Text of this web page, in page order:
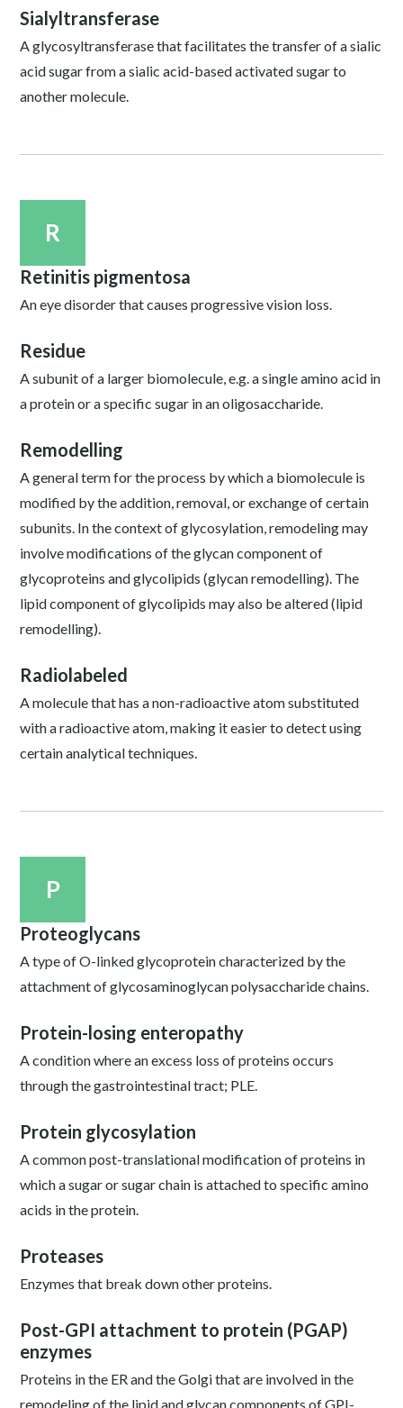
Sialyltransferase
A glycosyltransferase that facilitates the transfer of a sialic
acid sugar from a sialic acid-based activated sugar to
another molecule.
R
Retinitis pigmentosa
An eye disorder that causes progressive vision loss.
Residue
A subunit of a larger biomolecule, e.g. a single amino acid in
a protein or a specific sugar in an oligosaccharide.
Remodelling
A general term for the process by which a biomolecule is
modified by the addition, removal, or exchange of certain
subunits. In the context of glycosylation, remodeling may
involve modifications of the glycan component of
glycoproteins and glycolipids (glycan remodelling). The
lipid component of glycolipids may also be altered (lipid
remodelling).
Radiolabeled
A molecule that has a non-radioactive atom substituted
with a radioactive atom, making it easier to detect using
certain analytical techniques.
P
Proteoglycans
A type of O-linked glycoprotein characterized by the
attachment of glycosaminoglycan polysaccharide chains.
Protein-losing enteropathy
A condition where an excess loss of proteins occurs
through the gastrointestinal tract; PLE.
Protein glycosylation
A common post-translational modification of proteins in
which a sugar or sugar chain is attached to specific amino
acids in the protein.
Proteases
Enzymes that break down other proteins.
Post-GPI attachment to protein (PGAP)
enzymes
Proteins in the ER and the Golgi that are involved in the
remodeling of the lipid and glycan components of GPI-